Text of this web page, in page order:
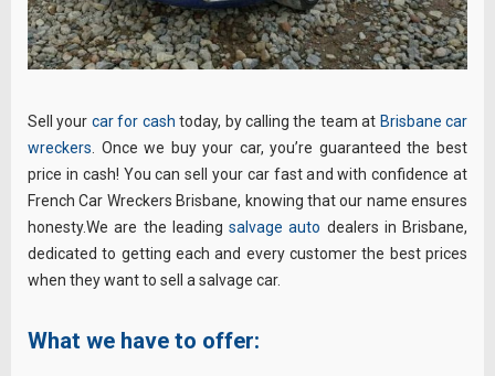
Sell your car for cash today, by calling the team at Brisbane car
wreckers . Once we buy your car, you’re guaranteed the best
price in cash! You can sell your car fast and with confidence at
French Car Wreckers Brisbane, knowing that our name ensures
honesty.We are the leading salvage auto dealers in Brisbane,
dedicated to getting each and every customer the best prices
when they want to sell a salvage car.
What we have to offer: